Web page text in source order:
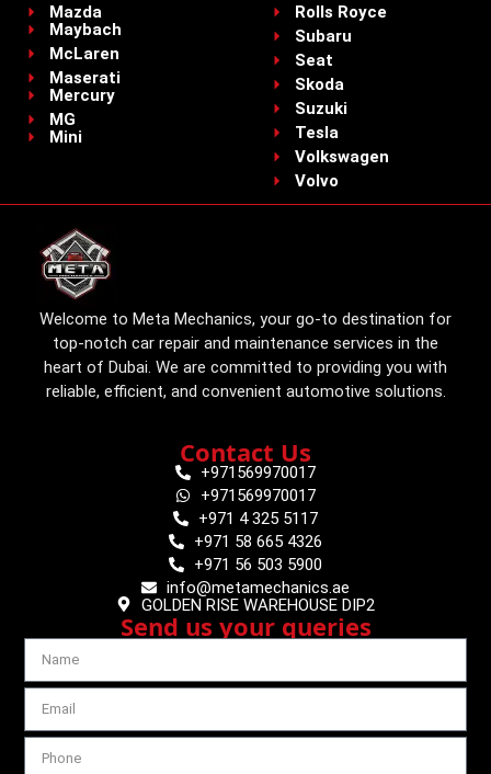
Mazda
Maybach
McLaren
Maserati
Mercury
MG
Mini
Rolls Royce
Subaru
Seat
Skoda
Suzuki
Tesla
Volkswagen
Volvo
Welcome to Meta Mechanics, your go-to destination for
top-notch car repair and maintenance services in the
heart of Dubai. We are committed to providing you with
reliable, efficient, and convenient automotive solutions.
Contact Us
+971569970017
+971569970017
+971 4 325 5117
+971 58 665 4326
+971 56 503 5900
info@metamechanics.ae
GOLDEN RISE WAREHOUSE DIP2
Send us your queries